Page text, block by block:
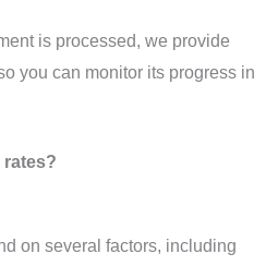
is processed, we provide
you can monitor its progress in
rates?
on several factors, including